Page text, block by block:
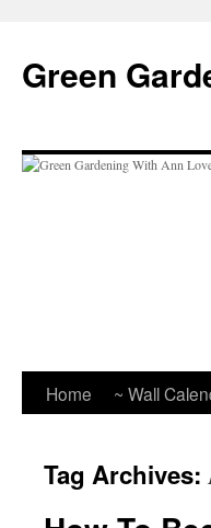
content
Green
Home ~ Wall
Tag Archives: